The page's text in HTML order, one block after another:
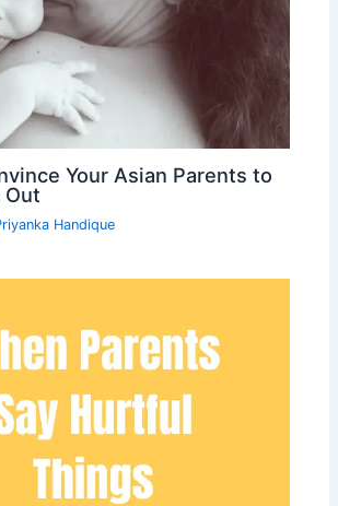
Your Asian Parents to
Out
Handique